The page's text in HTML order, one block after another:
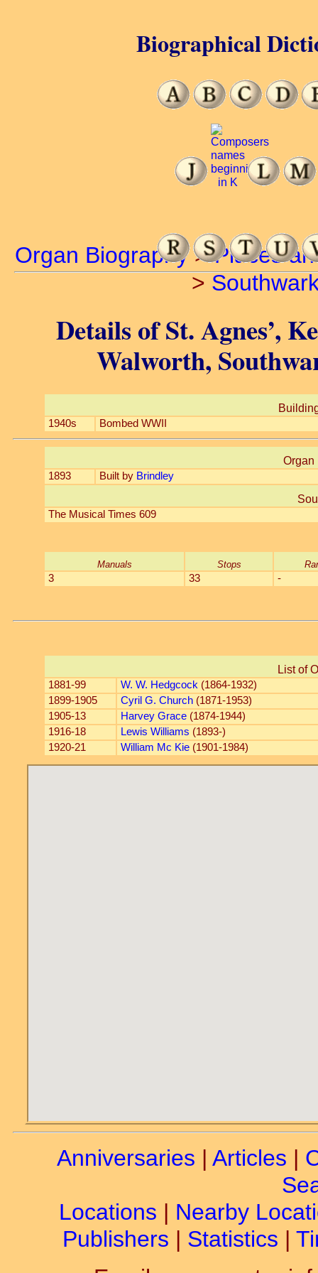
Organ Biography>Places
>
Details of St. Agnes’,
Walworth,
1940s Bombed WWII
Organ
1893 Built by Brindley
The Musical Times 609
Manuals Stops
3 33 -
List of
1881-99 W. W. Hedgcock (1864-1932)
1899-1905
Cyril G. Church (1871-1953)
1905-13
Harvey Grace (1874-1944)
1916-18
Lewis Williams (1893-)
1920-21
William Mc Kie (1901-1984)
Biographical
Anniversaries | Articles |
Locations | Nearby
Publishers | Statistics |